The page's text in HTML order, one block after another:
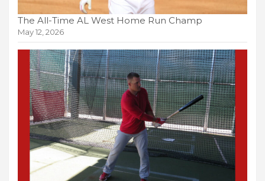
The All-Time AL West Home Run Champ
May 12, 2026